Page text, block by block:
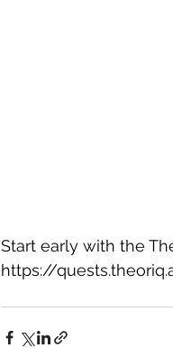
Start early with the
https://